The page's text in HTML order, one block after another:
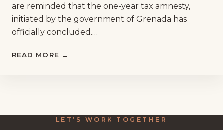
are reminded that the one-year tax amnesty,
initiated by the government of Grenada has
officially concluded.…
READ MORE →
LET’S WORK TOGETHER